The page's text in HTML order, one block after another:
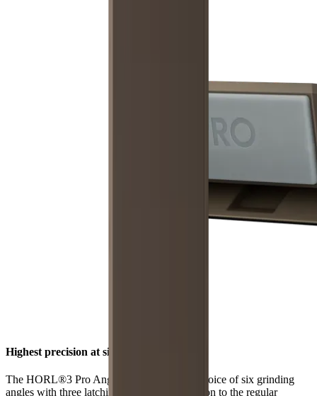
Highest precision at six angles
The HORL®3 Pro Angle Support offers a choice of six grinding
angles with three latching positions. In addition to the regular